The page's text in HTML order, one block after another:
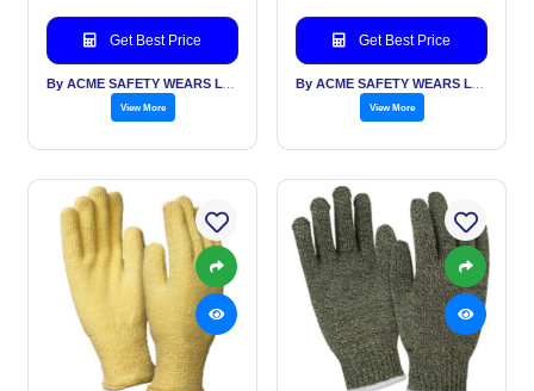
Get Best Price
View More
Get Best Price
View More